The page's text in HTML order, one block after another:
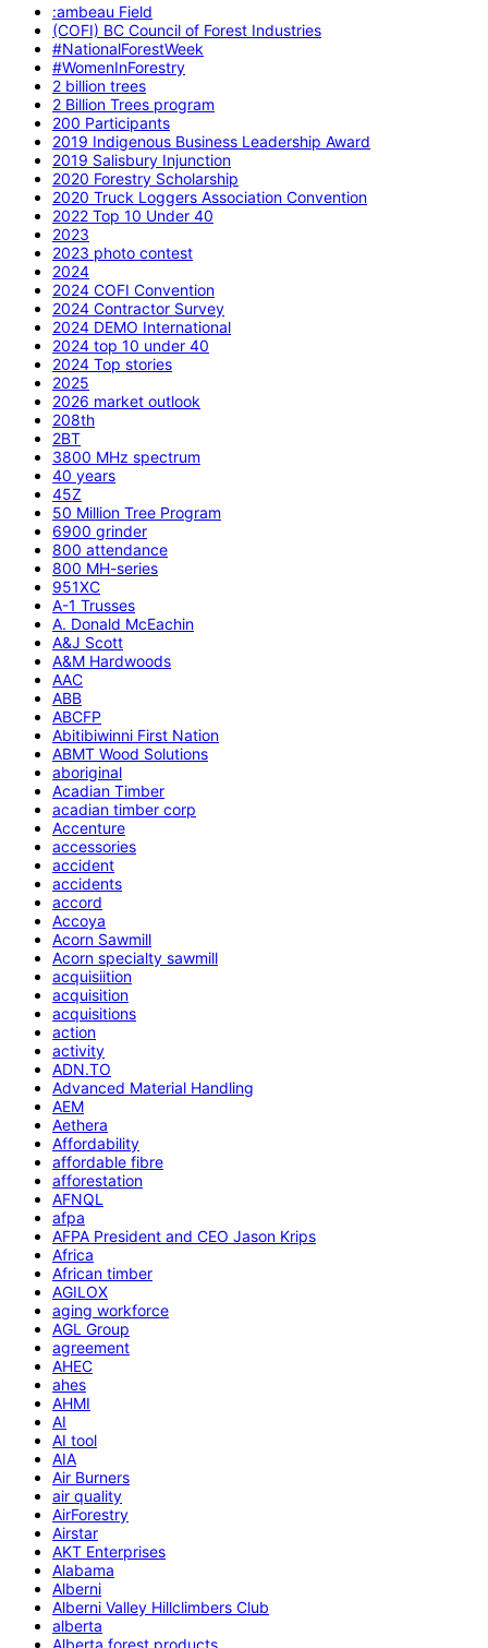
:ambeau Field
(COFI) BC Council of Forest Industries
#NationalForestWeek
#WomenInForestry
2 billion trees
2 Billion Trees program
200 Participants
2019 Indigenous Business Leadership Award
2019 Salisbury Injunction
2020 Forestry Scholarship
2020 Truck Loggers Association Convention
2022 Top 10 Under 40
2023
2023 photo contest
2024
2024 COFI Convention
2024 Contractor Survey
2024 DEMO International
2024 top 10 under 40
2024 Top stories
2025
2026 market outlook
208th
2BT
3800 MHz spectrum
40 years
45Z
50 Million Tree Program
6900 grinder
800 attendance
800 MH-series
951XC
A-1 Trusses
A. Donald McEachin
A&J Scott
A&M Hardwoods
AAC
ABB
ABCFP
Abitibiwinni First Nation
ABMT Wood Solutions
aboriginal
Acadian Timber
acadian timber corp
Accenture
accessories
accident
accidents
accord
Accoya
Acorn Sawmill
Acorn specialty sawmill
acquisiition
acquisition
acquisitions
action
activity
ADN.TO
Advanced Material Handling
AEM
Aethera
Affordability
affordable fibre
afforestation
AFNQL
afpa
AFPA President and CEO Jason Krips
Africa
African timber
AGILOX
aging workforce
AGL Group
agreement
AHEC
ahes
AHMI
AI
AI tool
AIA
Air Burners
air quality
AirForestry
Airstar
AKT Enterprises
Alabama
Alberni
Alberni Valley Hillclimbers Club
alberta
Alberta forest products